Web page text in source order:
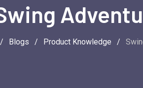
Blogs / Product Knowledge /